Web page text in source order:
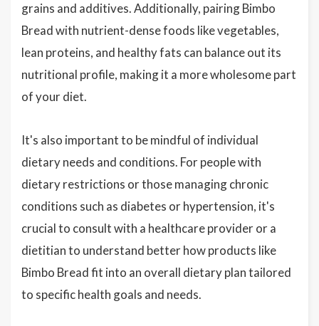
grains and additives. Additionally, pairing Bimbo
Bread with nutrient-dense foods like vegetables,
lean proteins, and healthy fats can balance out its
nutritional profile, making it a more wholesome part
of your diet.
It's also important to be mindful of individual
dietary needs and conditions. For people with
dietary restrictions or those managing chronic
conditions such as diabetes or hypertension, it's
crucial to consult with a healthcare provider or a
dietitian to understand better how products like
Bimbo Bread fit into an overall dietary plan tailored
to specific health goals and needs.